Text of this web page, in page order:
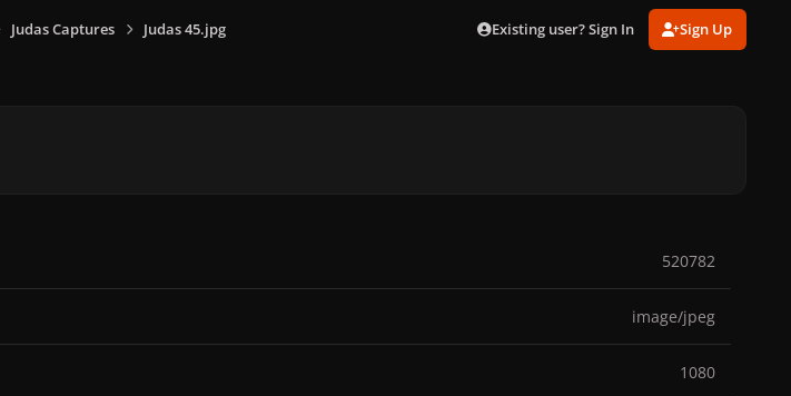
Judas Captures Judas 45.jpg Existing user? Sign In Sign Up
520782
image/jpeg
1080